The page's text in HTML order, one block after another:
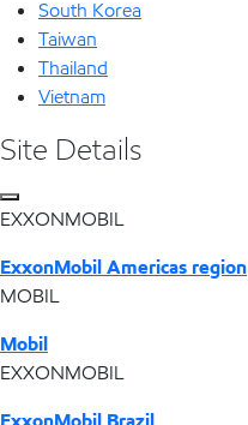
South Korea
Taiwan
Thailand
Vietnam
Site Details
EXXONMOBIL
ExxonMobil Americas region
MOBIL
Mobil
EXXONMOBIL